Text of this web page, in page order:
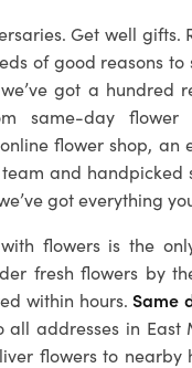
Get well gifts.
of good reasons to
got a hundred
same-day
flower shop, an
and handpicked
got everything
flowers is the
fresh flowers by
within hours.Same
all addresses in East
flowers to nearby